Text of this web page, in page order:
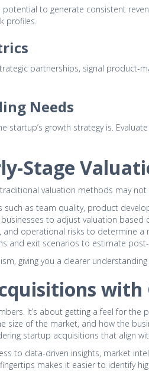
to generate consistent
profiles.
partnerships, signal
Needs
startup’s growth strategy is.
Stage
valuation methods may
such as team quality, product
to adjust valuation based
and operational risks to determine a
and exit scenarios to estimate
giving you a clearer
with
It’s about getting a feel for
of the market, and how the
startup acquisitions that align
to data-driven insights, market
makes it easier to identify